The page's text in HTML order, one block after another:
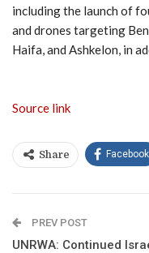
including the launch of
and drones targeting
Haifa, and Ashkelon, in
Source link
Share Facebook
PREV POST
UNRWA: Continued